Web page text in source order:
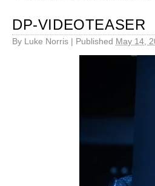
DP-VIDEOTEASER
By Luke Norris | Published May 14,